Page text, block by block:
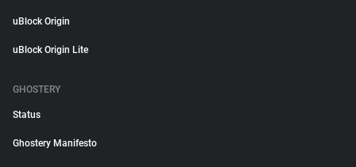
uBlock Origin
uBlock Origin Lite
GHOSTERY
Status
Ghostery Manifesto